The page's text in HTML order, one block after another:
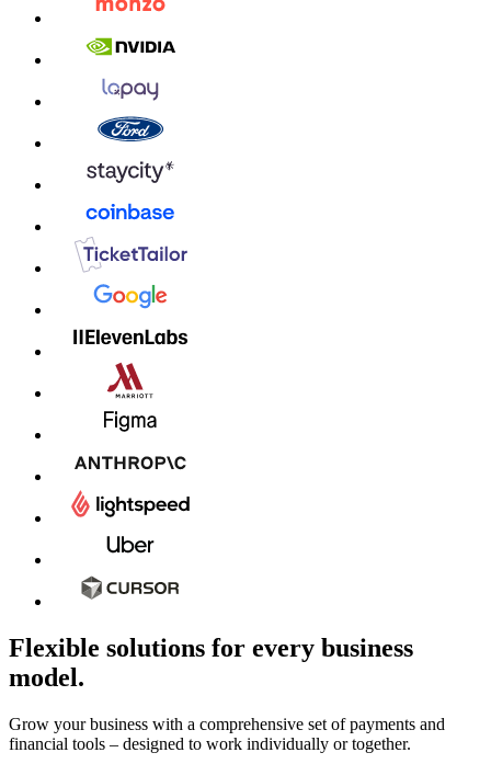
Flexible solutions for every business
model.
Grow your business with a comprehensive set of payments and
financial tools⁠ – designed to work individually or together.